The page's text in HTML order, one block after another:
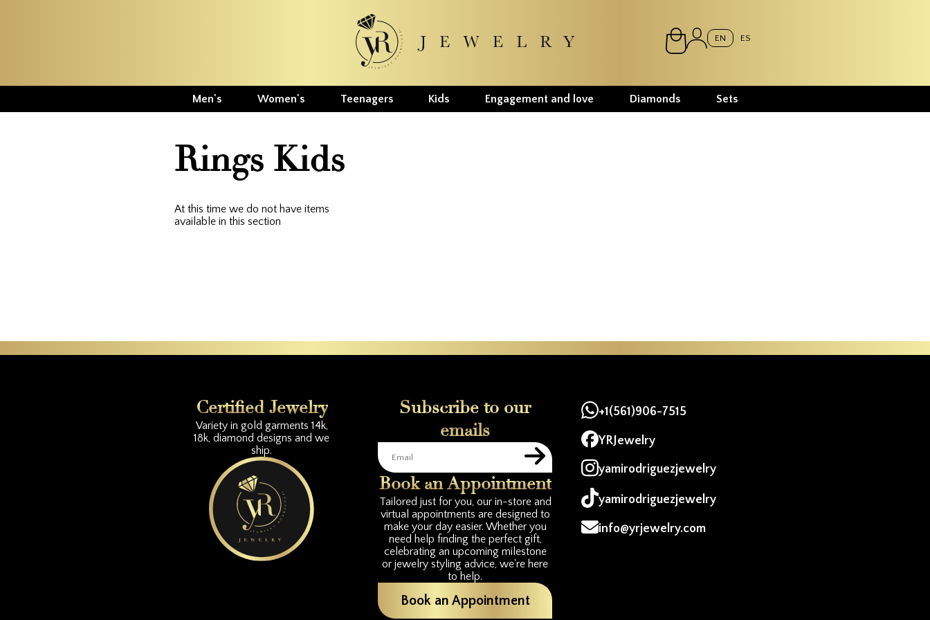
EN ES
Men's Women's Teenagers Kids Engagement and love Diamonds Sets
Rings Kids
At this time we do not have items
available in this section
Certified Jewelry
Variety in gold garments 14k,
18k, diamond designs and we
ship.
Subscribe to our
emails
Book an Appointment
Tailored just for you, our in-store and
virtual appointments are designed to
make your day easier. Whether you
need help finding the perfect gift,
celebrating an upcoming milestone
or jewelry styling advice, we're here
to help.
Book an Appointment
+1(561)906-7515
YRJewelry
yamirodriguezjewelry
yamirodriguezjewelry
info@yrjewelry.com